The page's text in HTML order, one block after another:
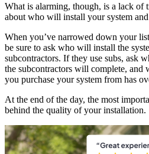
What is alarming, though, is a lack of
about who will install your system
When you’ve narrowed down your
be sure to ask who will install the
subcontractors. If they use subs, ask
the subcontractors will complete, and
you purchase your system from has
At the end of the day, the most
behind the quality of your installation.